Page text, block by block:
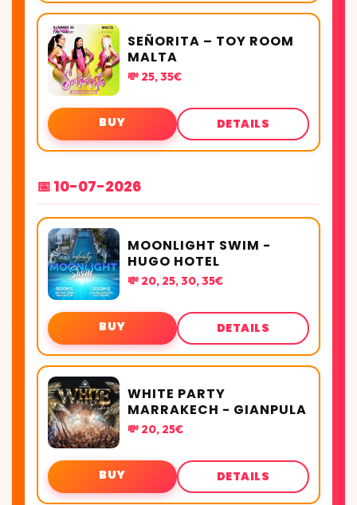
SEÑORITA – TOY ROOM
MALTA
💸 25, 35€
BUY DETAILS
📅 10-07-2026
MOONLIGHT SWIM -
HUGO HOTEL
💸 20, 25, 30, 35€
BUY DETAILS
WHITE PARTY
MARRAKECH - GIANPULA
💸 20, 25€
BUY DETAILS